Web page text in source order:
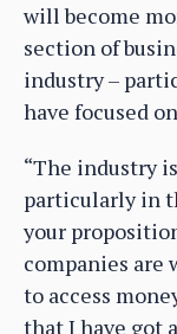
will become
section of
industry –
have focused
“The industry
particularly in
your
companies are
to access
that I have got